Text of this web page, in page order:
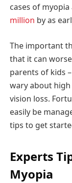
cases of
million by as
The important
that it can
parents of kids
wary about
vision loss.
easily be
tips to get
Experts
Myopia